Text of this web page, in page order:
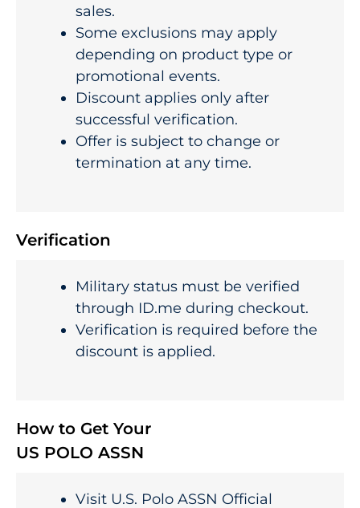
sales.
Some exclusions may apply
depending on product type or
promotional events.
Discount applies only after
successful verification.
Offer is subject to change or
termination at any time.
Verification
Military status must be verified
through ID.me during checkout.
Verification is required before the
discount is applied.
How to Get Your
US POLO ASSN
Visit U.S. Polo ASSN Official